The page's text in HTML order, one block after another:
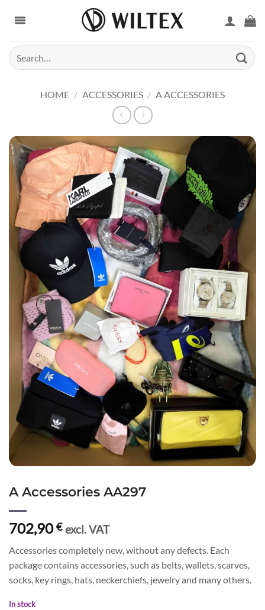
Search
for:
HOME / ACCESSORIES / A ACCESSORIES
A Accessories AA297
702,90€ excl. VAT
Accessories completely new, without any defects. Each
package contains accessories, such as belts, wallets, scarves,
socks, key rings, hats, neckerchiefs, jewelry and many others.
In stock